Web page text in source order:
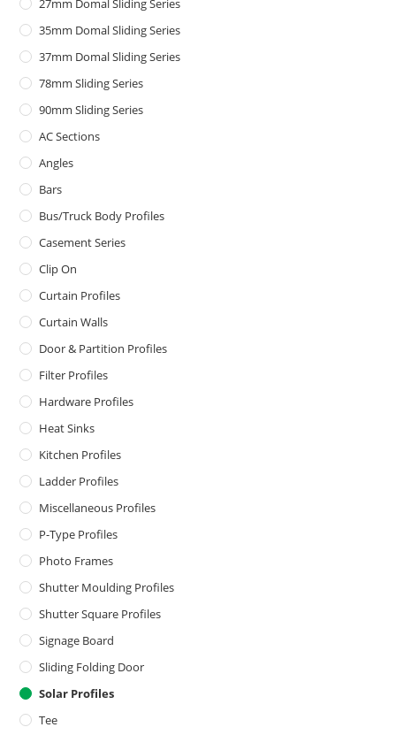
27mm Domal Sliding Series
35mm Domal Sliding Series
37mm Domal Sliding Series
78mm Sliding Series
90mm Sliding Series
AC Sections
Angles
Bars
Bus/Truck Body Profiles
Casement Series
Clip On
Curtain Profiles
Curtain Walls
Door & Partition Profiles
Filter Profiles
Hardware Profiles
Heat Sinks
Kitchen Profiles
Ladder Profiles
Miscellaneous Profiles
P-Type Profiles
Photo Frames
Shutter Moulding Profiles
Shutter Square Profiles
Signage Board
Sliding Folding Door
Solar Profiles
Tee